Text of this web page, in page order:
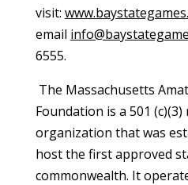
visit:
email
6555.
The Massachusetts
Foundation is a 501
organization that was
host the first approved
commonwealth. It